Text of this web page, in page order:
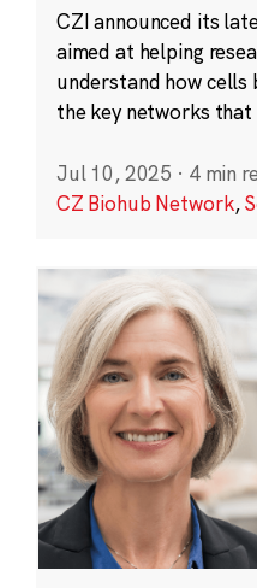
CZI announced its
aimed at helping
understand how cells
the key networks
Jul 10, 2025 · 4 min
CZ Biohub Network,